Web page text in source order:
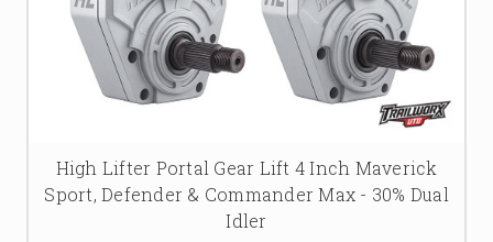
High Lifter Portal Gear Lift 4 Inch Maverick
Sport, Defender & Commander Max - 30% Dual
Idler